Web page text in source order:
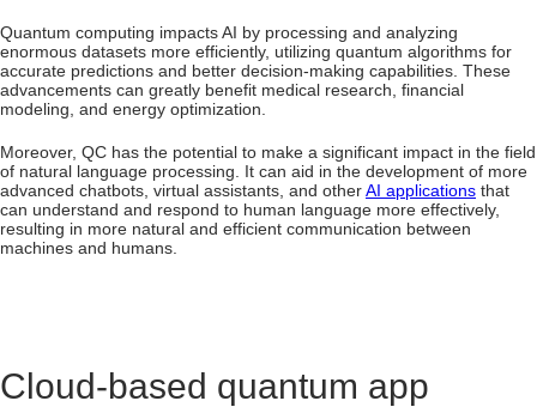
Quantum computing impacts AI by processing and analyzing
enormous datasets more efficiently, utilizing quantum algorithms for
accurate predictions and better decision-making capabilities. These
advancements can greatly benefit medical research, financial
modeling, and energy optimization.
Moreover, QC has the potential to make a significant impact in the field
of natural language processing. It can aid in the development of more
advanced chatbots, virtual assistants, and otherAI applications that
can understand and respond to human language more effectively,
resulting in more natural and efficient communication between
machines and humans.
Cloud-based quantum app